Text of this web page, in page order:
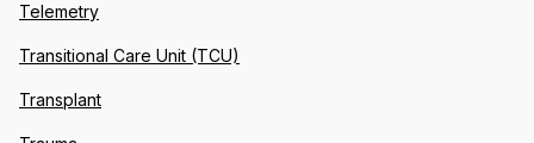
Telemetry
Transitional Care Unit (TCU)
Transplant